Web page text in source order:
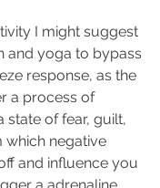
I might suggest
and yoga to bypass
response, as the
a process of
state of fear, guilt,
which negative
and influence you